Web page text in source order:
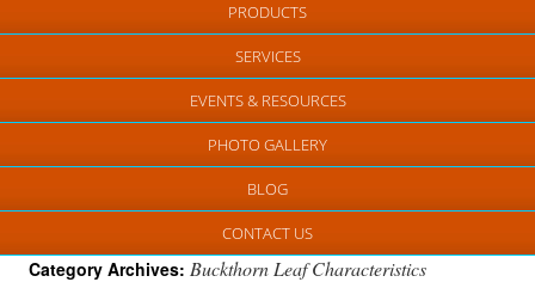
PRODUCTS
SERVICES
EVENTS & RESOURCES
PHOTO GALLERY
BLOG
CONTACT US
Category Archives: Buckthorn Leaf Characteristics